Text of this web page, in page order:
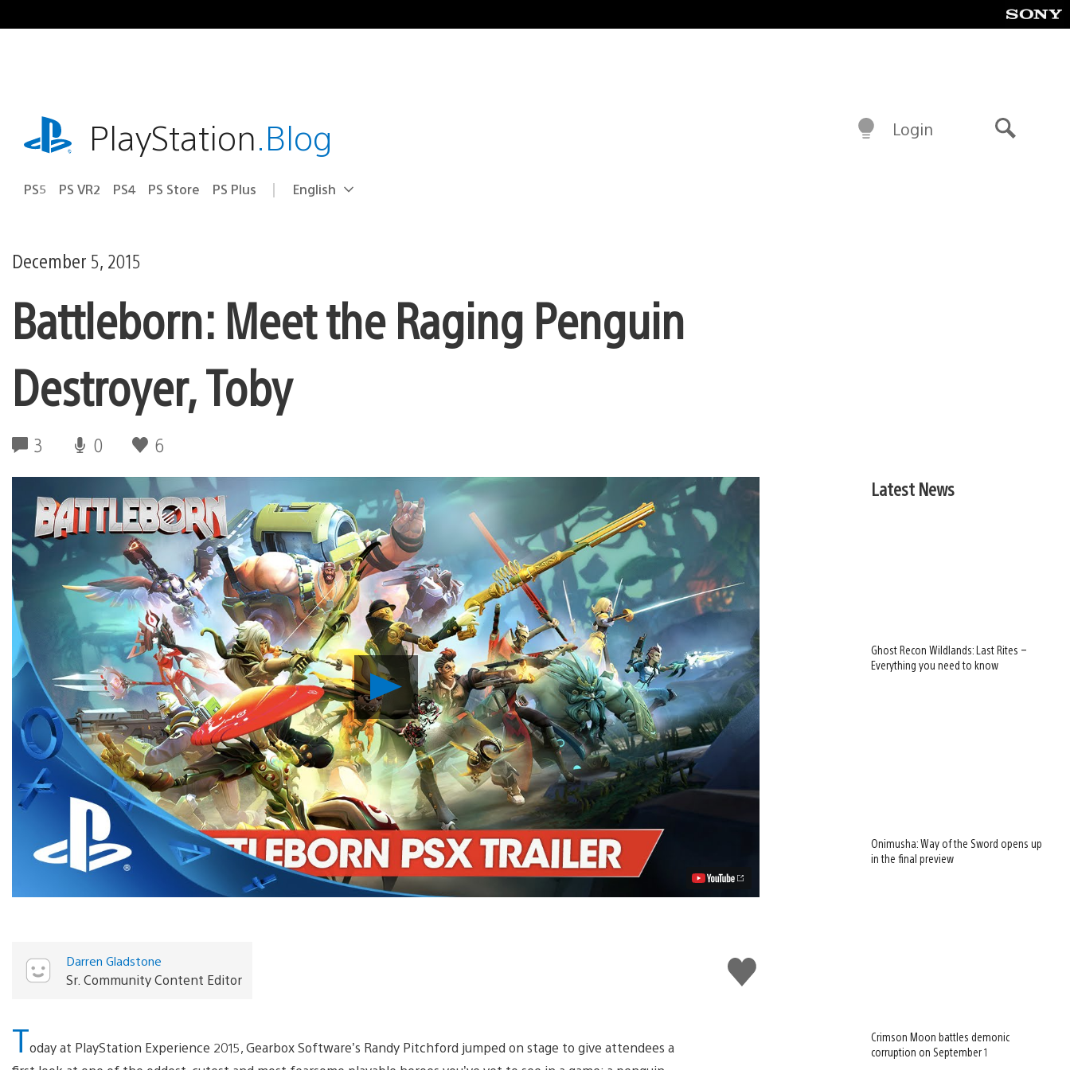
to
playstation.comPlayStation.Blog
PS5 PS VR2 PS4 PS Store PS Plus Select
Current
English
Login
December 5, 2015
Battleborn: Meet the Raging Penguin
Destroyer, Toby
3 0 6
Play
Battleborn:
Meet
the
Raging
Penguin
Destroyer,
Toby
Video
Like
this
Darren Gladstone
Sr. Community Content Editor
Today at PlayStation Experience 2015, Gearbox Software’s Randy Pitchford jumped on stage to give attendees a
Latest News
Ghost Recon Wildlands: Last Rites –
Everything you need to know
Onimusha: Way of the Sword opens up
in the final preview
Crimson Moon battles demonic
corruption on September 1